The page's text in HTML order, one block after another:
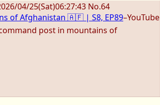
04/25(Sat)06:27:43 No.64
of Afghanistan 🇦🇫 | S8, EP89–YouTube
post in mountains of